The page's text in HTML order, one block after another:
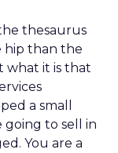
thesaurus
hip than the
what it is that
a small
to sell in
You are a